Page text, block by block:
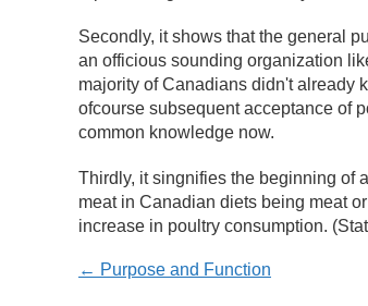
Secondly, it shows that the general
an officious sounding organization
majority of Canadians didn't already
ofcourse subsequent acceptance of
common knowledge now.
Thirdly, it singnifies the beginning of
meat in Canadian diets being meat
increase in poultry consumption.
← Purpose and Function